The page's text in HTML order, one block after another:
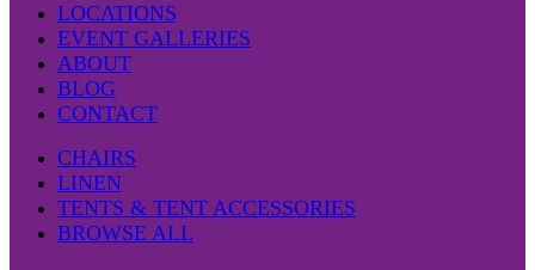
LOCATIONS
EVENT GALLERIES
ABOUT
BLOG
CONTACT
CHAIRS
LINEN
TENTS & TENT ACCESSORIES
BROWSE ALL